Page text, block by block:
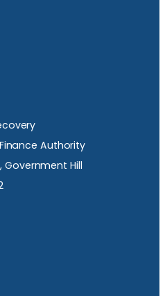
Authority
Government Hill